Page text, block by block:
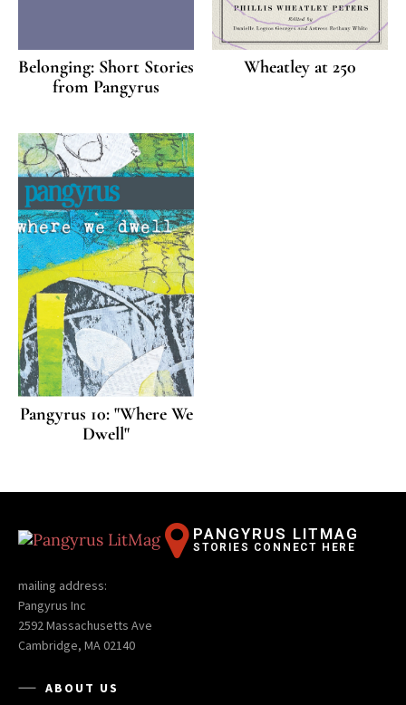
Belonging: Short Stories
from Pangyrus
Wheatley at 250
Pangyrus 10: "Where We
Dwell"
PANGYRUS LITMAG
STORIES CONNECT HERE
mailing address:
Pangyrus Inc
2592 Massachusetts Ave
Cambridge, MA 02140
ABOUT US